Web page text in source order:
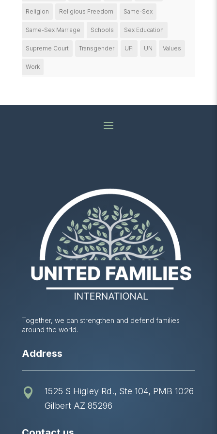
Religion Religious Freedom Same-Sex
Same-Sex Marriage Schools Sex Education
Supreme Court Transgender UFI UN Values
Work
Together, we can strengthen and defend families
around the world.
Address

1525 S Higley Rd., Ste 104, PMB 1026
Gilbert AZ 85296